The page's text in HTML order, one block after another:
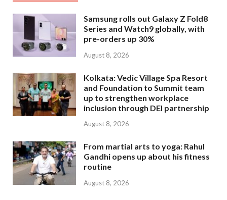
Samsung rolls out Galaxy Z Fold8
Series and Watch9 globally, with
pre-orders up 30%
August 8, 2026
Kolkata: Vedic Village Spa Resort
and Foundation to Summit team
up to strengthen workplace
inclusion through DEI partnership
August 8, 2026
From martial arts to yoga: Rahul
Gandhi opens up about his fitness
routine
August 8, 2026